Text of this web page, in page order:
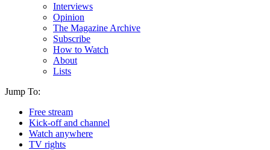
Interviews
Opinion
The Magazine Archive
Subscribe
How to Watch
About
Lists
Jump To:
Free stream
Kick-off and channel
Watch anywhere
TV rights